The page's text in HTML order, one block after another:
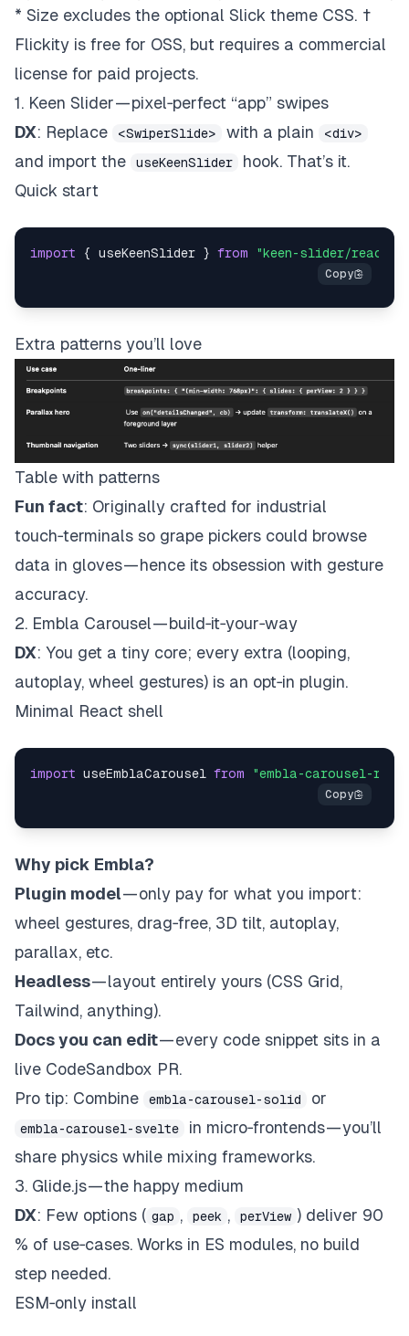
* Size excludes the optional Slick theme CSS. †
Flickity is free for OSS, but requires a commercial
license for paid projects.
1. Keen Slider — pixel‑perfect “app” swipes
DX: Replace <SwiperSlide> with a plain <div>
and import the useKeenSlider
hook. That’s it.
Quick start
import { useKeenSlider } from "keen-slider/react"
Extra patterns you’ll love
Table with patterns
Fun fact: Originally crafted for industrial
touch‑terminals so grape pickers could browse
data in gloves — hence its obsession with gesture
accuracy.
2. Embla Carousel — build‑it‑your‑way
DX: You get a tiny core; every extra (looping,
autoplay, wheel gestures) is an opt‑in plugin.
Minimal React shell
import useEmblaCarousel from "embla-carousel-
Why pick Embla?
Plugin model— only pay for what you import:
wheel gestures, drag‑free, 3D tilt, autoplay,
parallax, etc.
Headless— layout entirely yours (CSS Grid,
Tailwind, anything).
Docs you can edit— every code snippet sits in a
live CodeSandbox PR.
Pro tip: Combine embla-carousel-solid or
embla-carousel-svelte
in micro‑frontends — you’ll
share physics while mixing frameworks.
3. Glide.js— the happy medium
DX: Few options ( gap , peek , perView ) deliver 90
% of use‑cases. Works in ES modules, no build
step needed.
ESM‑only install